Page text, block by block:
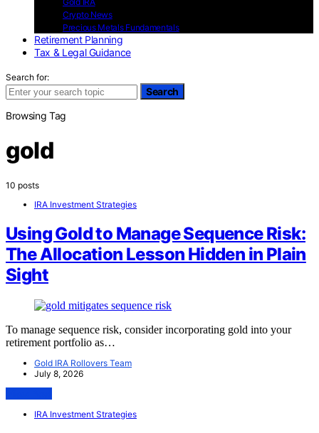
Crypto News
Precious Metals Fundamentals
Retirement Planning
Tax & Legal Guidance
Search for:
Search
Browsing Tag
gold
10 posts
IRA Investment Strategies
Using Gold to Manage Sequence Risk:
The Allocation Lesson Hidden in Plain
Sight
To manage sequence risk, consider incorporating gold into your
retirement portfolio as…
Gold IRA Rollovers Team
July 8, 2026
IRA Investment Strategies